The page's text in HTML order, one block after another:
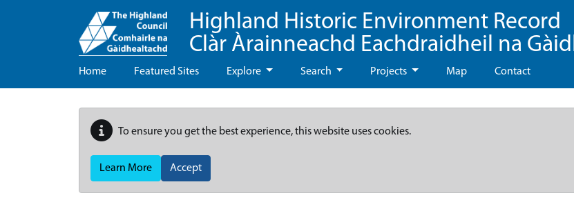
Highland Historic Environment Record
Clàr Àrainneachd Eachdraidheil na
Home Featured Sites Explore Search Projects Map Contact
To ensure you get the best experience, this website uses cookies.
Learn More Accept